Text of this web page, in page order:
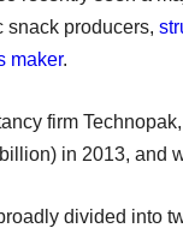
snack producers,
maker.
firm
in 2013, and
divided into